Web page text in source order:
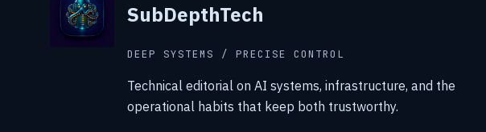
SubDepthTech
DEEP SYSTEMS / PRECISE CONTROL
Technical editorial on AI systems, infrastructure, and the
operational habits that keep both trustworthy.